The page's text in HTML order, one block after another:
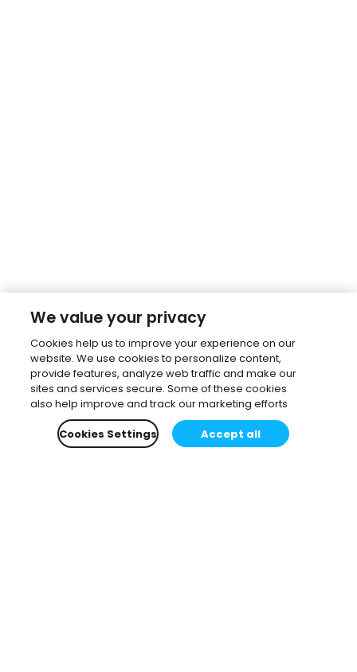
We value your privacy
Cookies help us to improve your experience on our
website. We use cookies to personalize content,
provide features, analyze web traffic and make our
sites and services secure. Some of these cookies
also help improve and track our marketing efforts
Cookies Settings
Accept all